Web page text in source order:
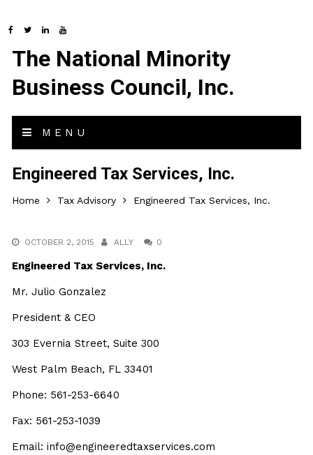
The National Minority
Business Council, Inc.
MENU
Engineered Tax Services, Inc.
Home Tax Advisory Engineered Tax Services, Inc.
OCTOBER 2, 2015 ALLY 0
Engineered Tax Services, Inc.
Mr. Julio Gonzalez
President & CEO
303 Evernia Street, Suite 300
West Palm Beach, FL 33401
Phone: 561-253-6640
Fax: 561-253-1039
Email: info@engineeredtaxservices.com